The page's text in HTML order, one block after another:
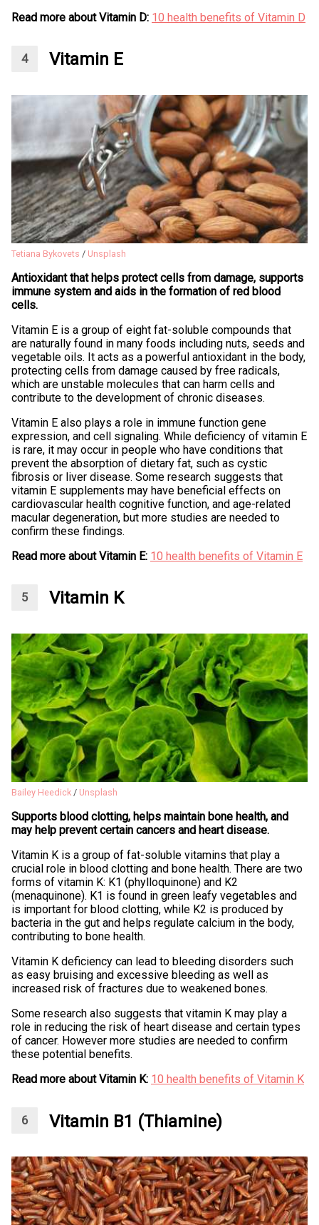
Read more about Vitamin D: 10 health benefits of Vitamin D
Vitamin E
Tetiana Bykovets / Unsplash
Antioxidant that helps protect cells from damage, supports
immune system and aids in the formation of red blood
cells.
Vitamin E is a group of eight fat-soluble compounds that
are naturally found in many foods including nuts, seeds and
vegetable oils. It acts as a powerful antioxidant in the body,
protecting cells from damage caused by free radicals,
which are unstable molecules that can harm cells and
contribute to the development of chronic diseases.
Vitamin E also plays a role in immune function gene
expression, and cell signaling. While deficiency of vitamin E
is rare, it may occur in people who have conditions that
prevent the absorption of dietary fat, such as cystic
fibrosis or liver disease. Some research suggests that
vitamin E supplements may have beneficial effects on
cardiovascular health cognitive function, and age-related
macular degeneration, but more studies are needed to
confirm these findings.
Read more about Vitamin E: 10 health benefits of Vitamin E
Vitamin K
Bailey Heedick / Unsplash
Supports blood clotting, helps maintain bone health, and
may help prevent certain cancers and heart disease.
Vitamin K is a group of fat-soluble vitamins that play a
crucial role in blood clotting and bone health. There are two
forms of vitamin K: K1 (phylloquinone) and K2
(menaquinone). K1 is found in green leafy vegetables and
is important for blood clotting, while K2 is produced by
bacteria in the gut and helps regulate calcium in the body,
contributing to bone health.
Vitamin K deficiency can lead to bleeding disorders such
as easy bruising and excessive bleeding as well as
increased risk of fractures due to weakened bones.
Some research also suggests that vitamin K may play a
role in reducing the risk of heart disease and certain types
of cancer. However more studies are needed to confirm
these potential benefits.
Read more about Vitamin K: 10 health benefits of Vitamin K
Vitamin B1 (Thiamine)